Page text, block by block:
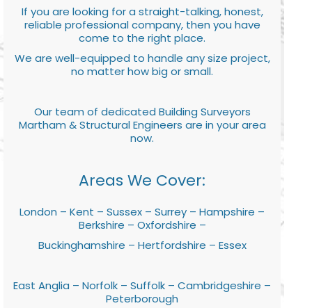
If you are looking for a straight-talking, honest,
reliable professional company, then you have
come to the right place.
We are well-equipped to handle any size project,
no matter how big or small.
Our team of dedicated Building Surveyors
Martham & Structural Engineers are in your area
now.
Areas We Cover:
London – Kent – Sussex – Surrey – Hampshire –
Berkshire – Oxfordshire –
Buckinghamshire – Hertfordshire – Essex
East Anglia – Norfolk – Suffolk – Cambridgeshire –
Peterborough